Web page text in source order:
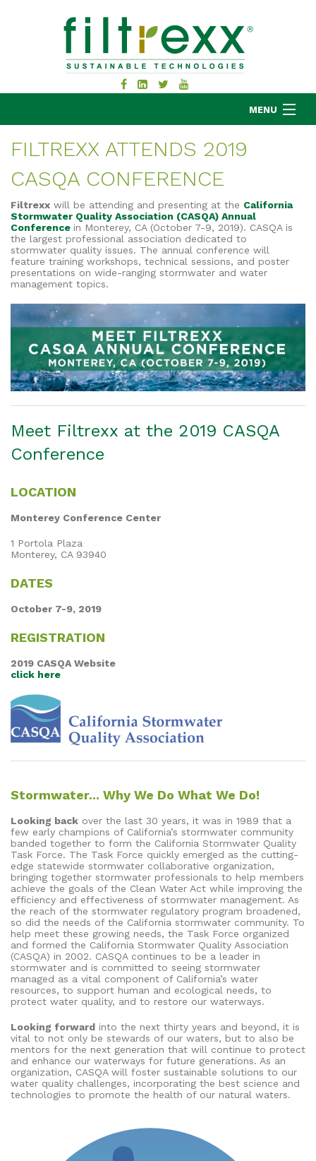
MENU
MKB COMPANY
APPLICATIONS
RESOURCES
ABOUT
BLOG
CONTACT
FILTREXX ATTENDS 2019
CASQA CONFERENCE
Filtrexx will be attending and presenting at the California
Stormwater Quality Association (CASQA) Annual
Conference in Monterey, CA (October 7-9, 2019). CASQA is
the largest professional association dedicated to
stormwater quality issues. The annual conference will
feature training workshops, technical sessions, and poster
presentations on wide-ranging stormwater and water
management topics.
Meet Filtrexx at the 2019 CASQA
Conference
LOCATION
Monterey Conference Center
1 Portola Plaza
Monterey, CA 93940
DATES
October 7-9, 2019
REGISTRATION
2019 CASQA Website
click here
Stormwater... Why We Do What We Do!
Looking back over the last 30 years, it was in 1989 that a
few early champions of California’s stormwater community
banded together to form the California Stormwater Quality
Task Force. The Task Force quickly emerged as the cutting-
edge statewide stormwater collaborative organization,
bringing together stormwater professionals to help members
achieve the goals of the Clean Water Act while improving the
efficiency and effectiveness of stormwater management. As
the reach of the stormwater regulatory program broadened,
so did the needs of the California stormwater community. To
help meet these growing needs, the Task Force organized
and formed the California Stormwater Quality Association
(CASQA) in 2002. CASQA continues to be a leader in
stormwater and is committed to seeing stormwater
managed as a vital component of California’s water
resources, to support human and ecological needs, to
protect water quality, and to restore our waterways.
Looking forward into the next thirty years and beyond, it is
vital to not only be stewards of our waters, but to also be
mentors for the next generation that will continue to protect
and enhance our waterways for future generations. As an
organization, CASQA will foster sustainable solutions to our
water quality challenges, incorporating the best science and
technologies to promote the health of our natural waters.